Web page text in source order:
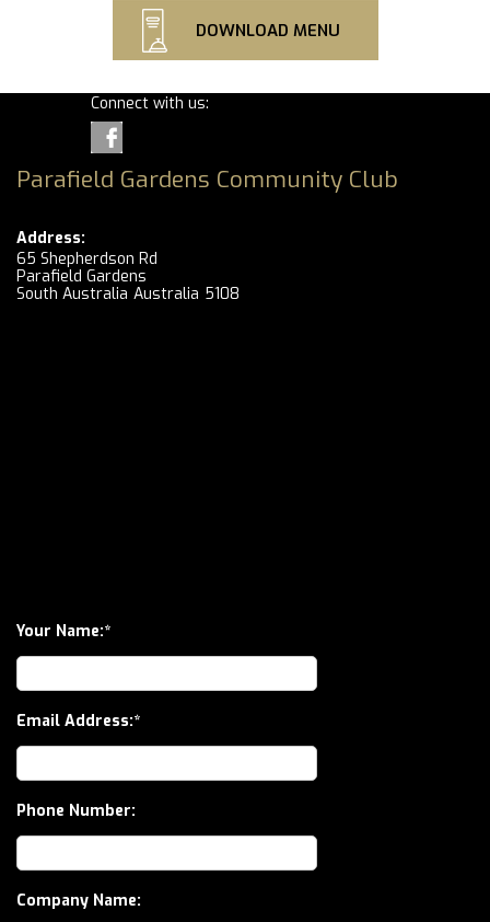
DOWNLOAD MENU
Connect with us:
Parafield Gardens Community Club
Address:
65 Shepherdson Rd
Parafield Gardens
South Australia Australia 5108
Your Name:
Email Address:
Phone Number:
Company Name: